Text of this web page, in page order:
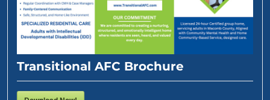
Transitional AFC Brochure